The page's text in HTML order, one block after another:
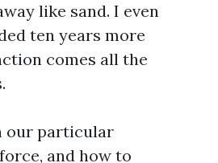
like sand. I even
ten years more
comes all the
our particular
and how to